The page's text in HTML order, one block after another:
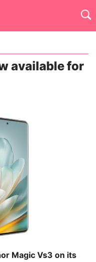
available for
Magic Vs3 on its